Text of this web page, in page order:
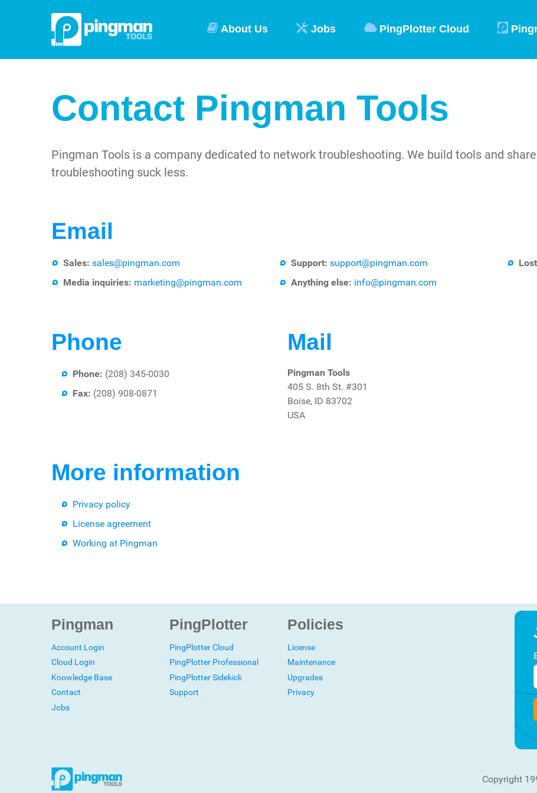
About Us Jobs PingPlotter Cloud
Contact Pingman Tools
Pingman Tools is a company dedicated to network troubleshooting. We build tools and
troubleshooting suck less.
Email
Sales: sales@pingman.com Support: support@pingman.com
Media inquiries: marketing@pingman.com Anything else: info@pingman.com
Phone
Phone: (208) 345-0030
Fax: (208) 908-0871
Mail
Pingman Tools
405 S. 8th St. #301
Boise, ID 83702
USA
More information
Privacy policy
License agreement
Working at Pingman
Pingman
Account Login
Cloud Login
Knowledge Base
Contact
Jobs
PingPlotter
PingPlotter Cloud
PingPlotter Professional
PingPlotter Sidekick
Support
Policies
License
Maintenance
Upgrades
Privacy
Copyright